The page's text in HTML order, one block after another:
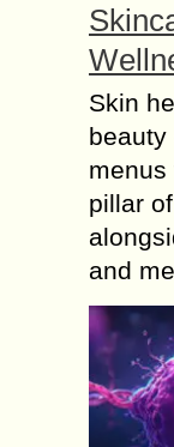
Skin
beauty
menus
pillar
and